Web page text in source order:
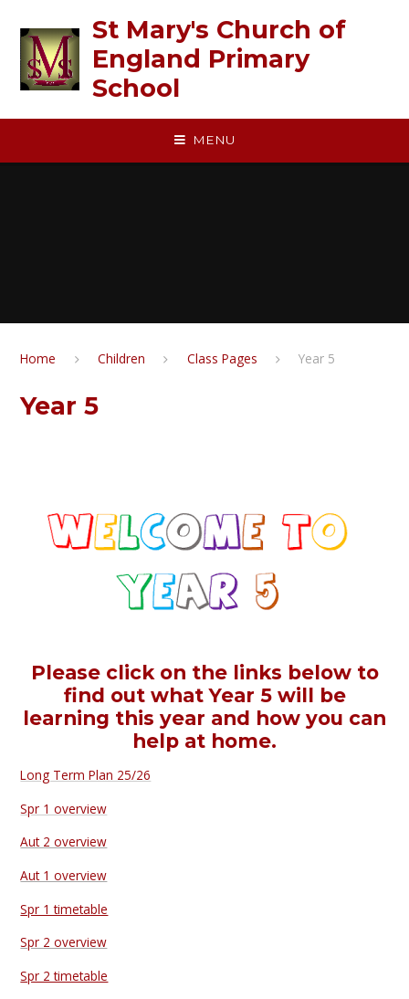
St Mary's Church of
England Primary
School
MENU
Home Children Class Pages Year 5
Year 5
Please click on the links below to
find out what Year 5 will be
learning this year and how you can
help at home.
Long Term Plan 25/26
Spr 1 overview
Aut 2 overview
Aut 1 overview
Spr 1 timetable
Spr 2 overview
Spr 2 timetable